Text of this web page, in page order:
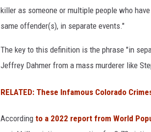
killer as someone or multiple people who
same offender(s), in separate events."
The key to this definition is the phrase "in
Jeffrey Dahmer from a mass murderer like
RELATED: These Infamous Colorado
According to a 2022 report from World